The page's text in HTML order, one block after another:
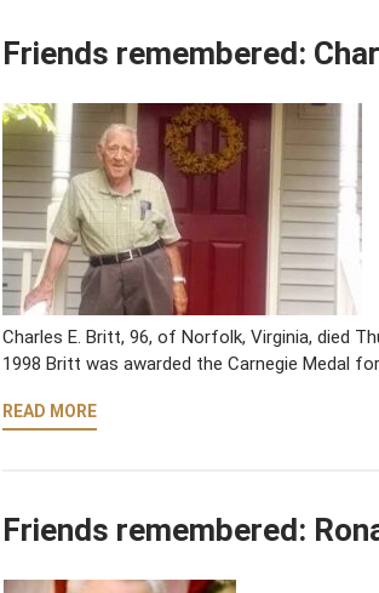
Friends remembered:
Charles E. Britt, 96, of Norfolk, Virginia, died
1998 Britt was awarded the Carnegie Medal
READ MORE
Friends remembered: